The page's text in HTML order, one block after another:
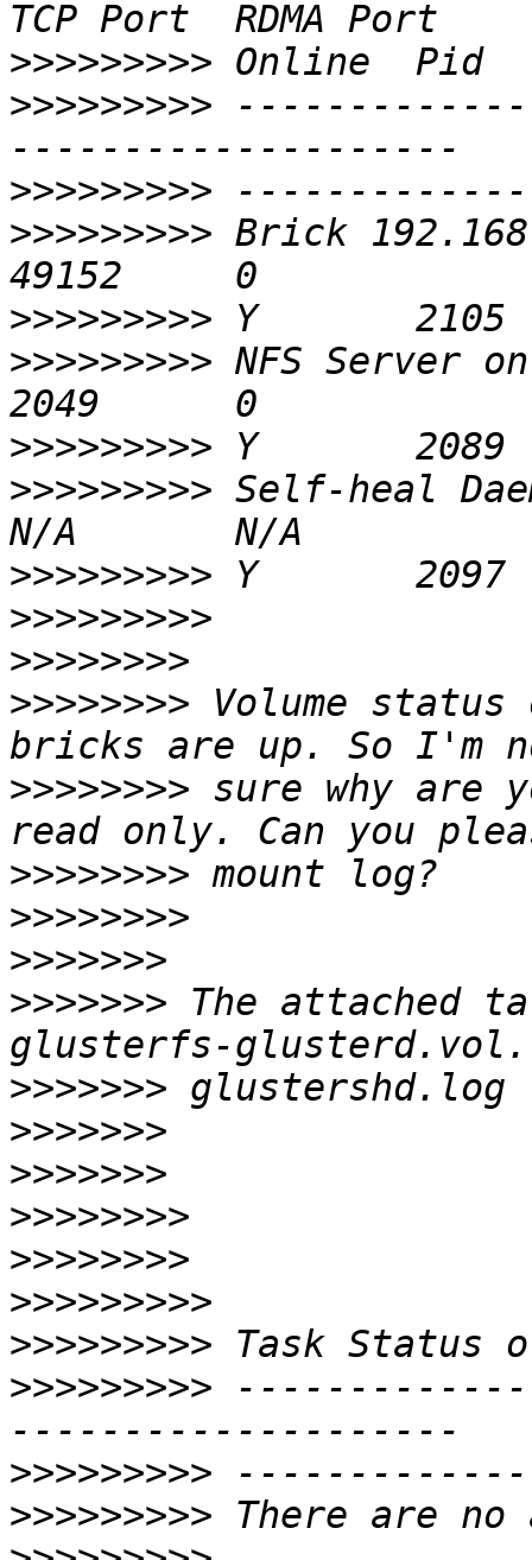
>>>>>>>>>
>>>>>>>>>
>>>>>>>>>
>>>>>>>>> Brick
>>>>>>>>>
>>>>>>>>> NFS Server
>>>>>>>>>
>>>>>>>>> Self-heal
>>>>>>>>>
>>>>>>>>>
>>>>>>>>
>>>>>>>> Volume
>>>>>>>> sure why are
>>>>>>>>
>>>>>>>>
>>>>>>>
>>>>>>> The attached
>>>>>>>
>>>>>>>
>>>>>>>
>>>>>>>>
>>>>>>>>
>>>>>>>>>
>>>>>>>>>
>>>>>>>>>
>>>>>>>>>
>>>>>>>>>